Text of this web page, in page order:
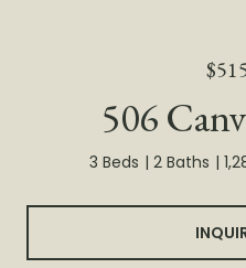
506
3 Beds 2 Baths